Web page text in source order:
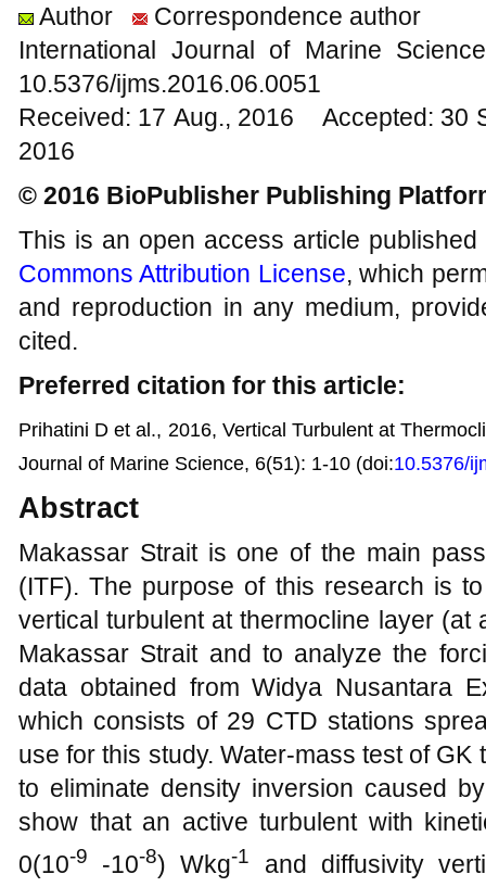
Author
Correspondence author
International Journal of Marine
10.5376/ijms.2016.06.0051
Received: 17 Aug., 2016 Accepted: 30
2016
© 2016 BioPublisher Publishing
This is an open access article
Commons Attribution License, which
and reproduction in any medium,
cited.
Preferred citation for this article:
Prihatini D et al., 2016, Vertical Turbulent at
Journal of Marine Science, 6(51): 1-10 (doi:10.5376/
Abstract
Makassar Strait is one of the main
(ITF). The purpose of this research is
vertical turbulent at thermocline layer (at
Makassar Strait and to analyze the
data obtained from Widya Nusantara
which consists of 29 CTD stations
use for this study. Water-mass test of
to eliminate density inversion caused
show that an active turbulent with
0(10-9 -10-8) Wkg-1
and diffusivity